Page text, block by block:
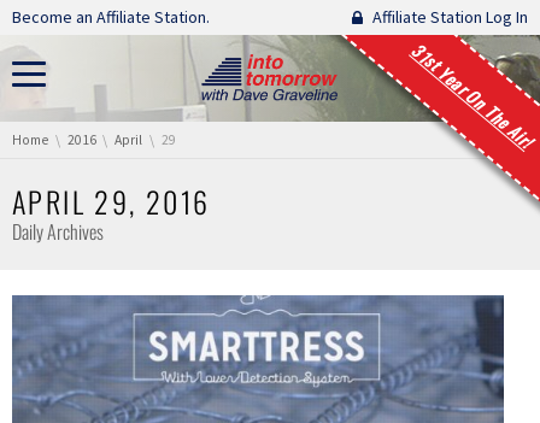
Skip navigation
Become an Affiliate Station. Affiliate Station Log In
31st Year On The Air!
You are here:
Home 2016 April 29
APRIL 29, 2016
Daily Archives